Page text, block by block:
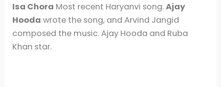
Isa Chora Most recent Haryanvi song.Ajay
Hooda wrote the song, and Arvind Jangid
composed the music. Ajay Hooda and Ruba
Khan star.